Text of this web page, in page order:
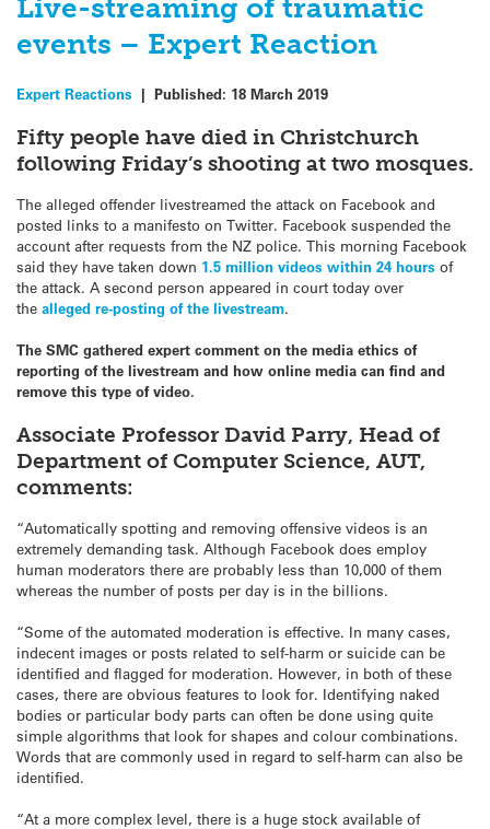
Live-streaming of traumatic
events – Expert Reaction
Expert Reactions | Published: 18 March 2019
Fifty people have died in Christchurch
following Friday’s shooting at two mosques.
The alleged offender livestreamed the attack on Facebook and
posted links to a manifesto on Twitter. Facebook suspended the
account after requests from the NZ police. This morning Facebook
said they have taken down 1.5 million videos within 24 hours of
the attack. A second person appeared in court today over
the alleged re-posting of the livestream.
The SMC gathered expert comment on the media ethics of
reporting of the livestream and how online media can find and
remove this type of video.
Associate Professor David Parry, Head of
Department of Computer Science, AUT,
comments:
“Automatically spotting and removing offensive videos is an
extremely demanding task. Although Facebook does employ
human moderators there are probably less than 10,000 of them
whereas the number of posts per day is in the billions.
“Some of the automated moderation is effective. In many cases,
indecent images or posts related to self-harm or suicide can be
identified and flagged for moderation. However, in both of these
cases, there are obvious features to look for. Identifying naked
bodies or particular body parts can often be done using quite
simple algorithms that look for shapes and colour combinations.
Words that are commonly used in regard to self-harm can also be
identified.
“At a more complex level, there is a huge stock available of